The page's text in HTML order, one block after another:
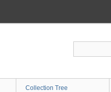
Collection Tree